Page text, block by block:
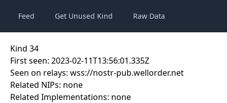
Feed Get Unused Kind Raw Data
Kind 34
First seen: 2023-02-11T13:56:01.335Z
Seen on relays: wss://nostr-pub.wellorder.net
Related NIPs: none
Related Implementations: none